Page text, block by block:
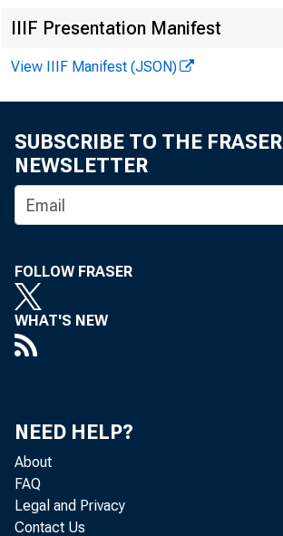
IIIF Presentation Manifest
View IIIF Manifest (JSON)
SUBSCRIBE TO THE FRASER
NEWSLETTER
FOLLOW FRASER
WHAT'S NEW
NEED HELP?
About
FAQ
Legal and Privacy
Contact Us